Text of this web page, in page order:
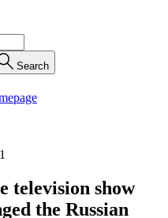
Search
television show
the Russian